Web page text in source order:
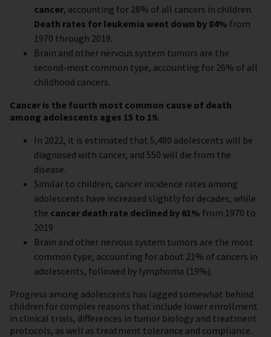
cancer, accounting for 28% of all cancers in children.
Death rates for leukemia went down by 84% from
1970 through 2019.
Brain and other nervous system tumors are the
second-most common type, accounting for 26% of all
childhood cancers.
Cancer is the fourth most common cause of death
among adolescents ages 15 to 19.
In 2022, it is estimated that 5,480 adolescents will be
diagnosed with cancer, and 550 will die from the
disease.
Similar to children, cancer incidence rates among
adolescents have increased slightly for decades, while
the cancer death rate declined by 61% from 1970 to
2019
Brain and other nervous system tumors are the most
common type, accounting for about 21% of cancers in
adolescents, followed by lymphoma (19%).
Progress among adolescents has lagged somewhat behind
children for complex reasons that include lower enrollment
in clinical trials, differences in tumor biology and treatment
protocols, as well as treatment tolerance and compliance.